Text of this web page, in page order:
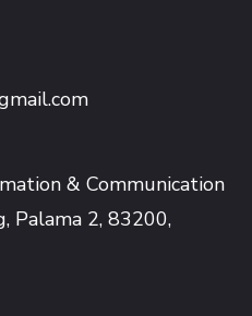
& Communication
Palama 2, 83200,